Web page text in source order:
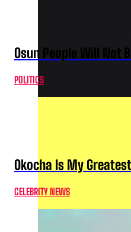
Osun People Will Not
POLITICS
Okocha Is My
CELEBRITY NEWS